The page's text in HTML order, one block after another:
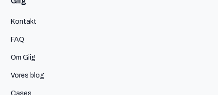
Kontakt
FAQ
Om Giig
Vores blog